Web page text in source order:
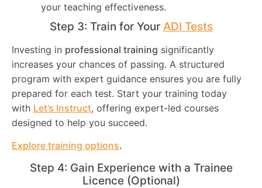
your teaching effectiveness.
Step 3: Train for Your ADI Tests
Investing in professional training significantly
increases your chances of passing. A structured
program with expert guidance ensures you are fully
prepared for each test. Start your training today
with Let’s Instruct, offering expert-led courses
designed to help you succeed.
Explore training options.
Step 4: Gain Experience with a Trainee
Licence (Optional)